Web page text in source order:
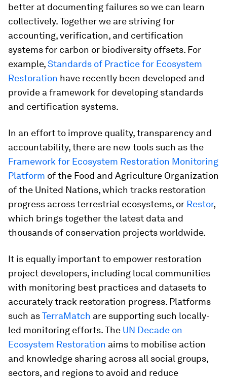
better at documenting failures so we can learn
collectively. Together we are striving for
accounting, verification, and certification
systems for carbon or biodiversity offsets. For
example,Standards of Practice for Ecosystem
Restoration have recently been developed and
provide a framework for developing standards
and certification systems.
In an effort to improve quality, transparency and
accountability, there are new tools such as the
Framework for Ecosystem Restoration Monitoring
Platform of the Food and Agriculture Organization
of the United Nations, which tracks restoration
progress across terrestrial ecosystems, or Restor,
which brings together the latest data and
thousands of conservation projects worldwide.
It is equally important to empower restoration
project developers, including local communities
with monitoring best practices and datasets to
accurately track restoration progress. Platforms
such asTerraMatch are supporting such locally-
led monitoring efforts. The UN Decade on
Ecosystem Restoration aims to mobilise action
and knowledge sharing across all social groups,
sectors, and regions to avoid and reduce